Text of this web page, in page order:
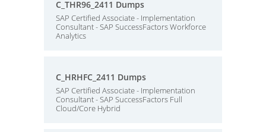
C_THR96_2411 Dumps
SAP Certified Associate - Implementation
Consultant - SAP SuccessFactors Workforce
Analytics
C_HRHFC_2411 Dumps
SAP Certified Associate - Implementation
Consultant - SAP SuccessFactors Full
Cloud/Core Hybrid